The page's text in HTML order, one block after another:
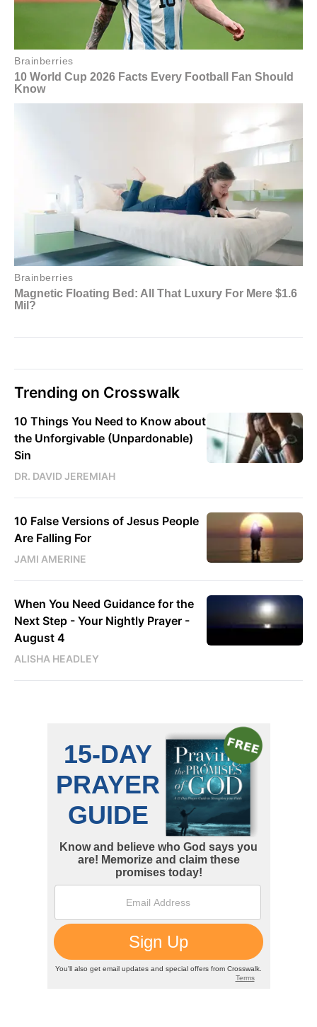
Trending on Crosswalk
10 Things You Need to Know about
the Unforgivable (Unpardonable)
Sin
DR. DAVID JEREMIAH
10 False Versions of Jesus People
Are Falling For
JAMI AMERINE
When You Need Guidance for the
Next Step - Your Nightly Prayer -
August 4
ALISHA HEADLEY